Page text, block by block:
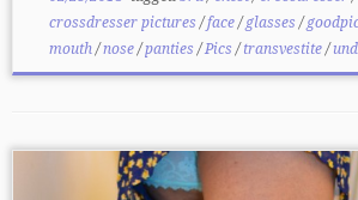
crossdresser pictures/face/glasses/
mouth/nose/panties/Pics/transvestite/